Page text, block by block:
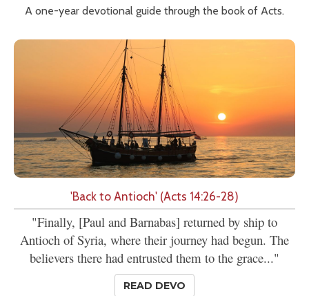
A one-year devotional guide through the book of Acts.
'Back to Antioch' (Acts 14:26-28)
"Finally, [Paul and Barnabas] returned by ship to
Antioch of Syria, where their journey had begun. The
believers there had entrusted them to the grace..."
READ DEVO